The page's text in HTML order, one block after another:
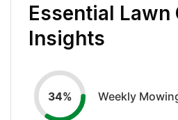
Essential Lawn
Insights
34% Weekly